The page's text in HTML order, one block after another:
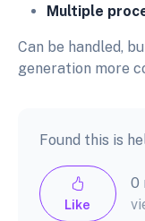
Multiple
Can be handled,
generation more
Found this is
Like
0